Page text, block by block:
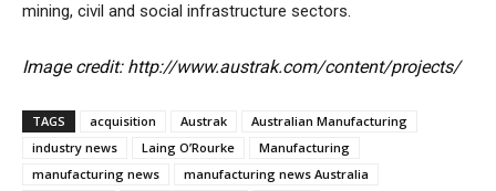
mining, civil and social infrastructure sectors.
Image credit: http://www.austrak.com/content/projects/
TAGS acquisition Austrak
Australian Manufacturing
industry news
Laing O’Rourke
Manufacturing
manufacturing news
manufacturing news Australia